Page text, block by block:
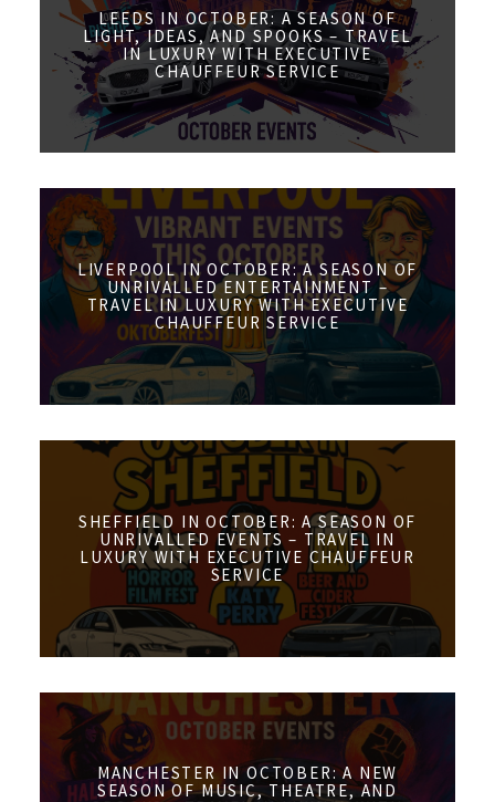
LEEDS IN OCTOBER: A SEASON OF
LIGHT, IDEAS, AND SPOOKS – TRAVEL
IN LUXURY WITH EXECUTIVE
CHAUFFEUR SERVICE
LIVERPOOL IN OCTOBER: A SEASON OF
UNRIVALLED ENTERTAINMENT –
TRAVEL IN LUXURY WITH EXECUTIVE
CHAUFFEUR SERVICE
SHEFFIELD IN OCTOBER: A SEASON OF
UNRIVALLED EVENTS – TRAVEL IN
LUXURY WITH EXECUTIVE CHAUFFEUR
SERVICE
MANCHESTER IN OCTOBER: A NEW
SEASON OF MUSIC, THEATRE, AND